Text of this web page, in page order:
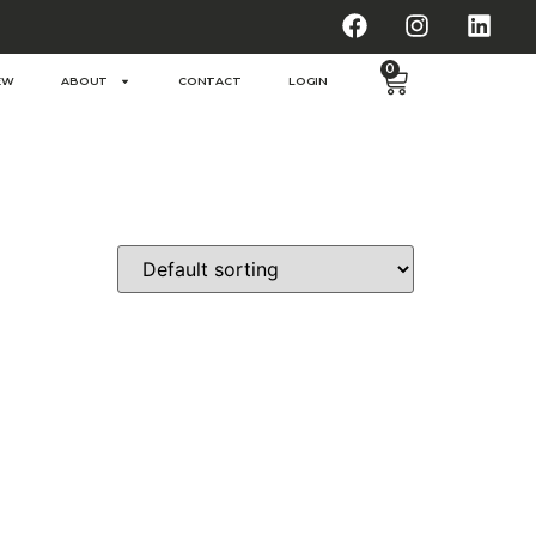
ABOUT CONTACT LOGIN
0